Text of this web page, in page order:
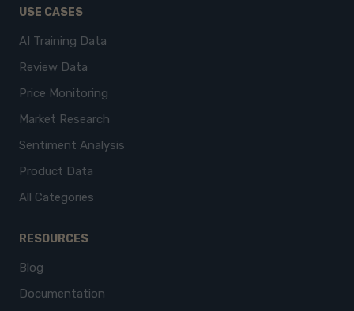
USE CASES
AI Training Data
Review Data
Price Monitoring
Market Research
Sentiment Analysis
Product Data
All Categories
RESOURCES
Blog
Documentation